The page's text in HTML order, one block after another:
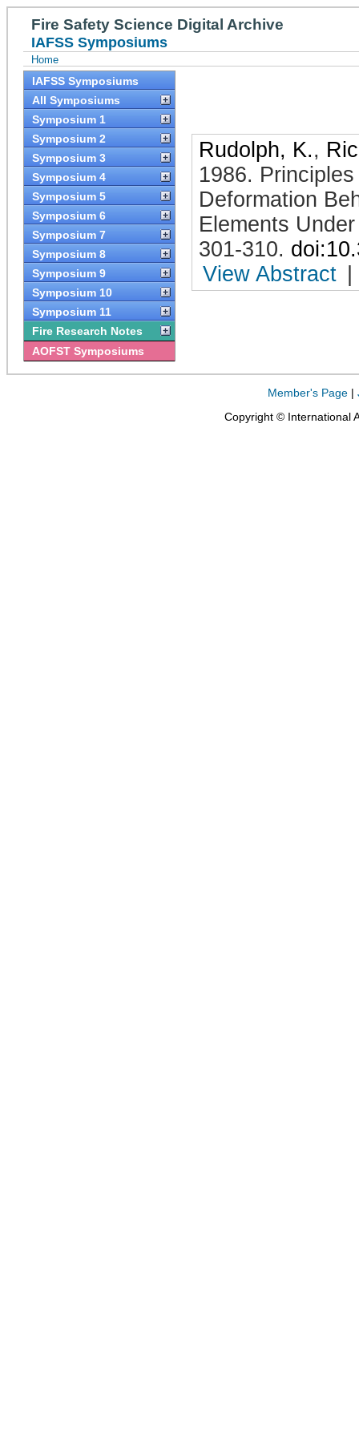
Fire Safety Science Digital Archive
IAFSS Symposiums
Home
IAFSS Symposiums
All Symposiums
Symposium 1
Symposium 2
Symposium 3
Symposium 4
Symposium 5
Symposium 6
Symposium 7
Symposium 8
Symposium 9
Symposium 10
Symposium 11
Fire Research Notes
AOFST Symposiums
Rudolph, K.,
1986.
Deformation
Elements
301-310.
View Abstract
Member's Page |
Copyright © International